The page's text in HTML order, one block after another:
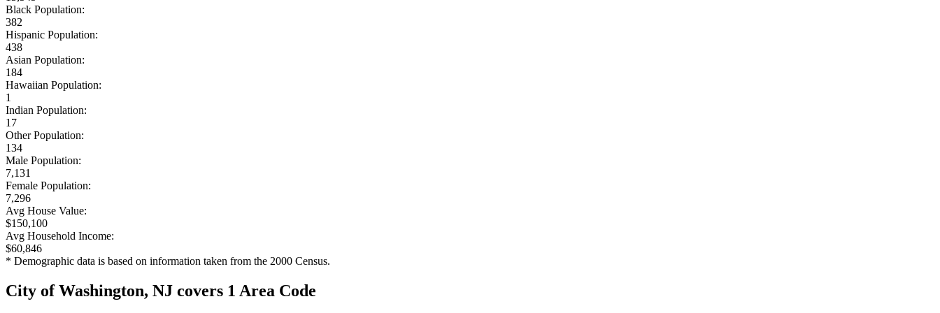
Black Population:
382
Hispanic Population:
438
Asian Population:
184
Hawaiian Population:
1
Indian Population:
17
Other Population:
134
Male Population:
7,131
Female Population:
7,296
Avg House Value:
$150,100
Avg Household Income:
$60,846
* Demographic data is based on information taken from the 2000 Census.
City of Washington, NJ covers 1 Area Code